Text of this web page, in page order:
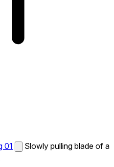
01
Slowly pulling blade of a